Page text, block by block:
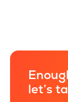
let’s